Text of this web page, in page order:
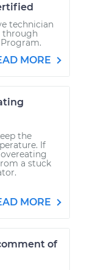
technician
through
MORE
the
If
a stuck
MORE
of